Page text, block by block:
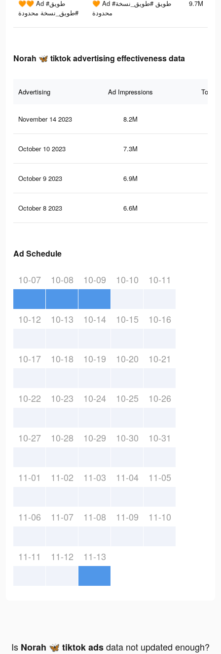
🧡🧡 Ad #طويق
#طويق_نسخة محدودة
🧡 Ad #طويق #طويق_نسخة
محدودة
9.7M
Norah 🦋 tiktok advertising effectiveness data
Advertising Ad Impressions Total
November 14 2023 8.2M
October 10 2023 7.3M
October 9 2023 6.9M
October 8 2023 6.6M
Ad Schedule
10-07 10-08 10-09 10-10 10-11
10-12 10-13 10-14 10-15 10-16
10-17 10-18 10-19 10-20 10-21
10-22 10-23 10-24 10-25 10-26
10-27 10-28 10-29 10-30 10-31
11-01 11-02 11-03 11-04 11-05
11-06 11-07 11-08 11-09 11-10
11-11 11-12 11-13
Is Norah 🦋 tiktok adsdata not updated enough?